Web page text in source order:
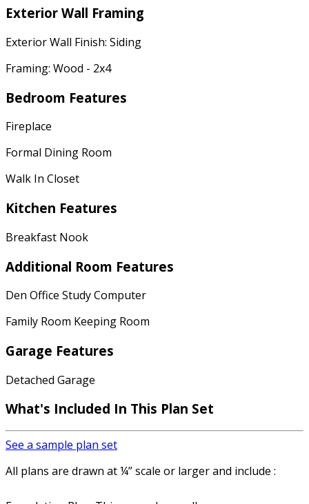
Exterior Wall Framing
Exterior Wall Finish: Siding
Framing: Wood - 2x4
Bedroom Features
Fireplace
Formal Dining Room
Walk In Closet
Kitchen Features
Breakfast Nook
Additional Room Features
Den Office Study Computer
Family Room Keeping Room
Garage Features
Detached Garage
What's Included In This Plan Set
See a sample plan set
All plans are drawn at ¼” scale or larger and include :